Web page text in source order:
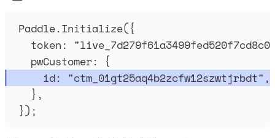
Paddle.Initialize({
token : "
pwCustomer:
{
id: "ctm_01gt25aq4b2zcfw12szwtjrbdt" ,
},
}) ;